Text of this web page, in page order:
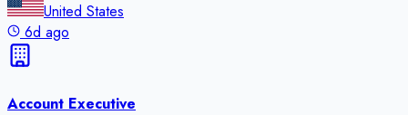
United States
6d ago
Account Executive